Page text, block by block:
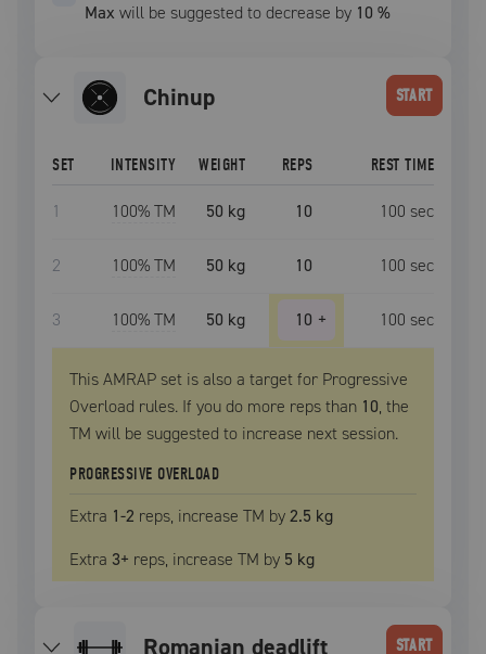
Max will be suggested to decrease by 10 %
chinup START
SET INTENSITY WEIGHT REPS REST TIME
1 100% TM 50 kg 10 100 sec
2 100% TM 50 kg 10 100 sec
3 100% TM 50 kg 10 + 100 sec
This AMRAP set is also a target for Progressive
Overload rules. If you do more reps than 10, the
TM will be suggested to increase next session.
PROGRESSIVE OVERLOAD
Extra 1-2 reps, increase TM by2.5 kg
Extra 3+ reps, increase TM by 5 kg
romanian deadlift START